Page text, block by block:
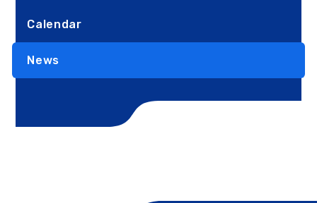
Calendar
News